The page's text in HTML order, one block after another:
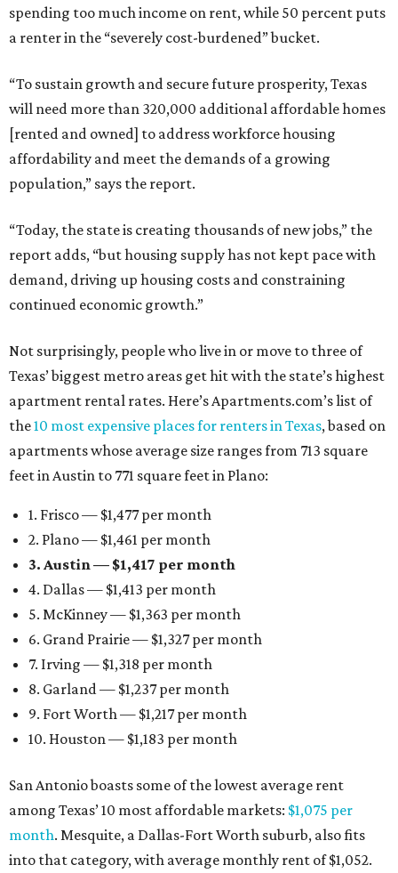
spending too much income on rent, while 50 percent puts
a renter in the “severely cost-burdened” bucket.
“To sustain growth and secure future prosperity, Texas
will need more than 320,000 additional affordable homes
[rented and owned] to address workforce housing
affordability and meet the demands of a growing
population,” says the report.
“Today, the state is creating thousands of new jobs,” the
report adds, “but housing supply has not kept pace with
demand, driving up housing costs and constraining
continued economic growth.”
Not surprisingly, people who live in or move to three of
Texas’ biggest metro areas get hit with the state’s highest
apartment rental rates. Here’s Apartments.com’s list of
the10 most expensive places for renters in Texas, based on
apartments whose average size ranges from 713 square
feet in Austin to 771 square feet in Plano:
1. Frisco — $1,477 per month
2. Plano — $1,461 per month
3. Austin — $1,417 per month
4. Dallas — $1,413 per month
5. McKinney — $1,363 per month
6. Grand Prairie — $1,327 per month
7. Irving — $1,318 per month
8. Garland — $1,237 per month
9. Fort Worth — $1,217 per month
10. Houston — $1,183 per month
San Antonio boasts some of the lowest average rent
among Texas’ 10 most affordable markets: $1,075 per
month. Mesquite, a Dallas-Fort Worth suburb, also fits
into that category, with average monthly rent of $1,052.